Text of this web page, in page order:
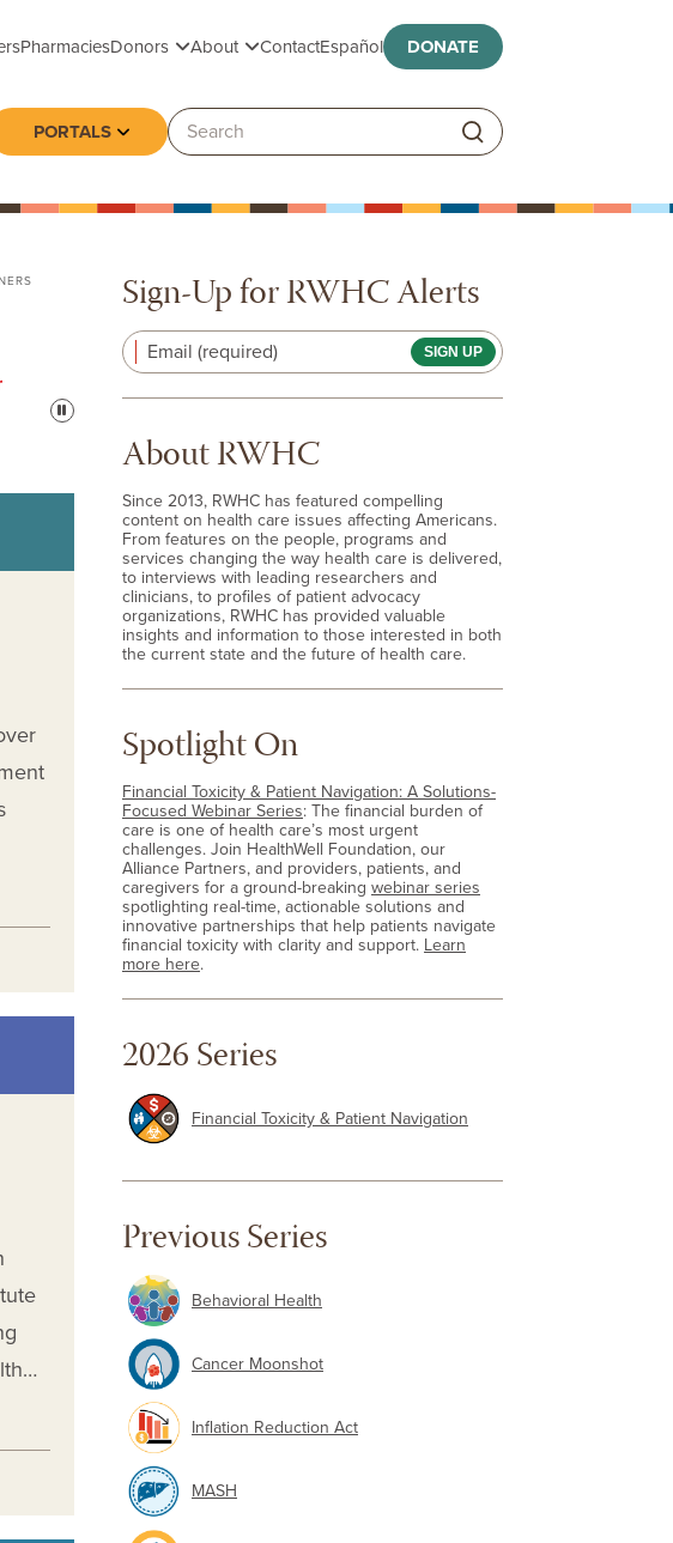
PharmaciesDonorsToggle submenu
AboutToggle submenu
ContactEspañol DONATE
PORTALS Toggle submenu
Search:
Pause
Sign-Up for RWHC Alerts
Email (required)
About RWHC
Since 2013, RWHC has featured compelling
content on health care issues affecting Americans.
From features on the people, programs and
services changing the way health care is delivered,
to interviews with leading researchers and
clinicians, to profiles of patient advocacy
organizations, RWHC has provided valuable
insights and information to those interested in both
the current state and the future of health care.
Spotlight On
Financial Toxicity & Patient Navigation: A Solutions-
Focused Webinar Series: The financial burden of
care is one of health care’s most urgent
challenges. Join HealthWell Foundation, our
Alliance Partners, and providers, patients, and
caregivers for a ground-breaking webinar series
spotlighting real-time, actionable solutions and
innovative partnerships that help patients navigate
financial toxicity with clarity and support. Learn
more here.
2026 Series
Financial Toxicity & Patient Navigation
Previous Series
Behavioral Health
Cancer Moonshot
Inflation Reduction Act
MASH